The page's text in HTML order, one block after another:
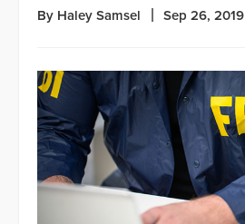
By Haley Samsel Sep 26, 2019